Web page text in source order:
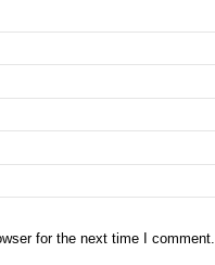
for the next time I comment.